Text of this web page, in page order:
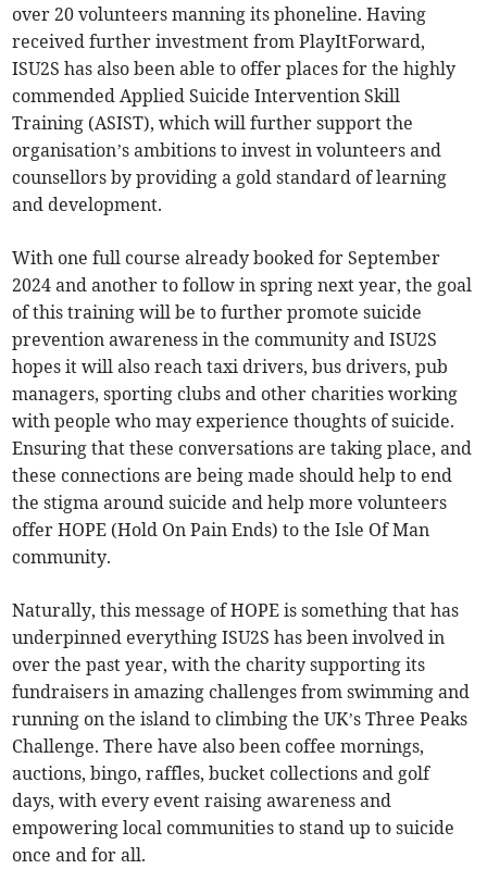
over 20 volunteers manning its phoneline. Having
received further investment from PlayItForward,
ISU2S has also been able to offer places for the highly
commended Applied Suicide Intervention Skill
Training (ASIST), which will further support the
organisation’s ambitions to invest in volunteers and
counsellors by providing a gold standard of learning
and development.
With one full course already booked for September
2024 and another to follow in spring next year, the goal
of this training will be to further promote suicide
prevention awareness in the community and ISU2S
hopes it will also reach taxi drivers, bus drivers, pub
managers, sporting clubs and other charities working
with people who may experience thoughts of suicide.
Ensuring that these conversations are taking place, and
these connections are being made should help to end
the stigma around suicide and help more volunteers
offer HOPE (Hold On Pain Ends) to the Isle Of Man
community.
Naturally, this message of HOPE is something that has
underpinned everything ISU2S has been involved in
over the past year, with the charity supporting its
fundraisers in amazing challenges from swimming and
running on the island to climbing the UK’s Three Peaks
Challenge. There have also been coffee mornings,
auctions, bingo, raffles, bucket collections and golf
days, with every event raising awareness and
empowering local communities to stand up to suicide
once and for all.